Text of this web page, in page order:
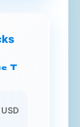
T-
USD